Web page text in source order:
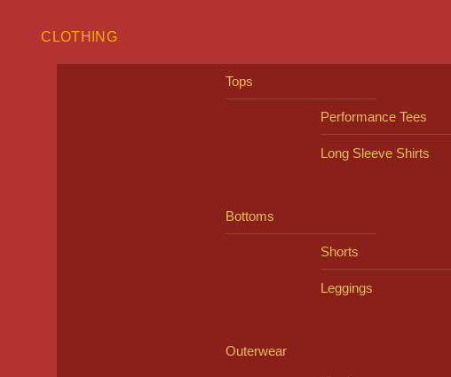
CLOTHING
Tops
Performance Tees
Long Sleeve Shirts
Bottoms
Shorts
Leggings
Outerwear